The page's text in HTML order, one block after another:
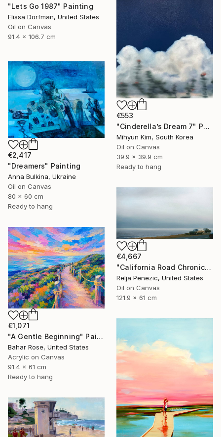
"Lets Go 1987" Painting
Elissa Dorfman, United States
Oil on Canvas
91.4 x 106.7 cm
€553
"Cinderella’s Dream 7" Painting
Mihyun Kim, South Korea
Oil on Canvas
39.9 x 39.9 cm
Ready to hang
€2,417
"Dreamers" Painting
Anna Bulkina, Ukraine
Oil on Canvas
80 x 60 cm
Ready to hang
€4,667
"California Road Chronicles #36" Painting
Relja Penezic, United States
Oil on Canvas
121.9 x 61 cm
€1,071
"A Gentle Beginning" Painting
Bahar Rose, United States
Acrylic on Canvas
91.4 x 61 cm
Ready to hang